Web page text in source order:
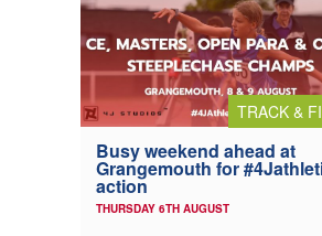
TRACK &
Busy weekend ahead at
Grangemouth for
action
THURSDAY 6TH AUGUST